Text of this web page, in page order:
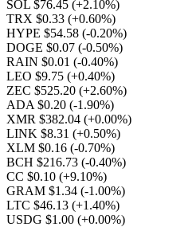
SOL $76.45 (+2.10%)
TRX $0.33 (+0.60%)
HYPE $54.58 (-0.20%)
DOGE $0.07 (-0.50%)
RAIN $0.01 (-0.40%)
LEO $9.75 (+0.40%)
ZEC $525.20 (+2.60%)
ADA $0.20 (-1.90%)
XMR $382.04 (+0.00%)
LINK $8.31 (+0.50%)
XLM $0.16 (-0.70%)
BCH $216.73 (-0.40%)
CC $0.10 (+9.10%)
GRAM $1.34 (-1.00%)
LTC $46.13 (+1.40%)
USDG $1.00 (+0.00%)